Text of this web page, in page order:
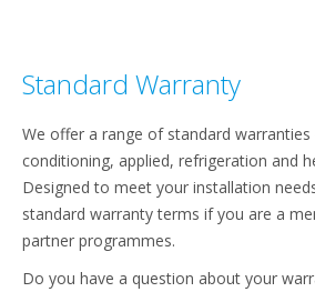
Standard Warranty
We offer a range of standard
conditioning, applied, refrigeration and
Designed to meet your installation
standard warranty terms if you are a
partner programmes.
Do you have a question about your